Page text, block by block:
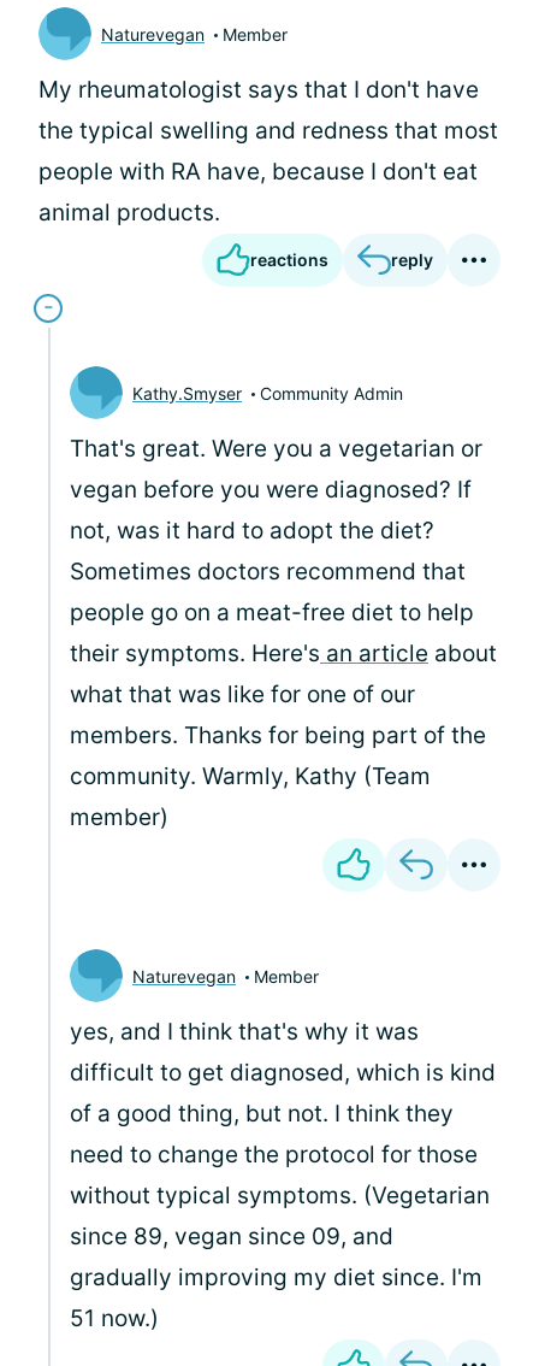
Naturevegan Member
My rheumatologist says that I don't have
the typical swelling and redness that most
people with RA have, because I don't eat
animal products.
reactions reply
Kathy.Smyser Community Admin
That's great. Were you a vegetarian or
vegan before you were diagnosed? If
not, was it hard to adopt the diet?
Sometimes doctors recommend that
people go on a meat-free diet to help
their symptoms. Here's an article about
what that was like for one of our
members. Thanks for being part of the
community. Warmly, Kathy (Team
member)
Naturevegan Member
yes, and I think that's why it was
difficult to get diagnosed, which is kind
of a good thing, but not. I think they
need to change the protocol for those
without typical symptoms. (Vegetarian
since 89, vegan since 09, and
gradually improving my diet since. I'm
51 now.)